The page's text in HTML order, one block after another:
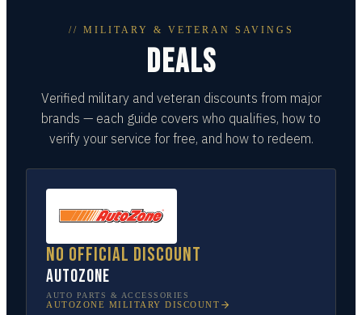
// MILITARY & VETERAN SAVINGS
DEALS
Verified military and veteran discounts from major
brands — each guide covers who qualifies, how to
verify your service for free, and how to redeem.
No official discount
AutoZone
AUTO PARTS & ACCESSORIES
AUTOZONE MILITARY DISCOUNT